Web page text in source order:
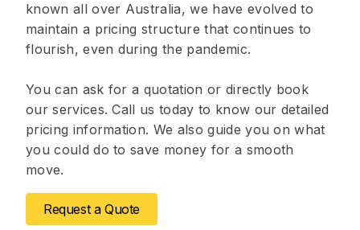
known all over Australia, we have evolved to
maintain a pricing structure that continues to
flourish, even during the pandemic.
You can ask for a quotation or directly book
our services. Call us today to know our detailed
pricing information. We also guide you on what
you could do to save money for a smooth
move.
Request a Quote